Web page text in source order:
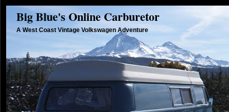
Big Blue's Online Carburetor
A West Coast Vintage Volkswagen Adventure